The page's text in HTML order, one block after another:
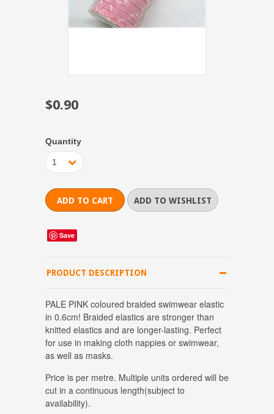
$0.90
Quantity
1
Save
PRODUCT DESCRIPTION
PALE PINK coloured braided swimwear elastic
in 0.6cm! Braided elastics are stronger than
knitted elastics and are longer-lasting. Perfect
for use in making cloth nappies or swimwear,
as well as masks.
Price is per metre. Multiple units ordered will be
cut in a continuous length(subject to
availability).